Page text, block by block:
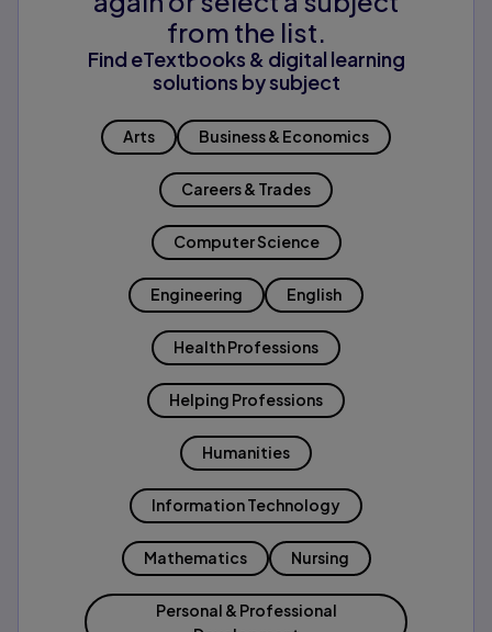
from the list.
Find eTextbooks & digital learning
solutions by subject
Arts Business & Economics
Careers & Trades
Computer Science
Engineering English
Health Professions
Helping Professions
Humanities
Information Technology
Mathematics Nursing
Personal & Professional